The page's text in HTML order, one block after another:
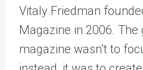
Vitaly Friedman
Magazine in 2006. The
magazine wasn’t to